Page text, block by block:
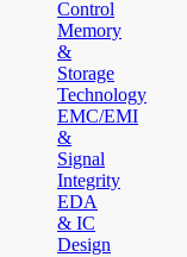
Control
Memory
&
Storage
Technology
EMC/EMI
&
Signal
Integrity
EDA
& IC
Design